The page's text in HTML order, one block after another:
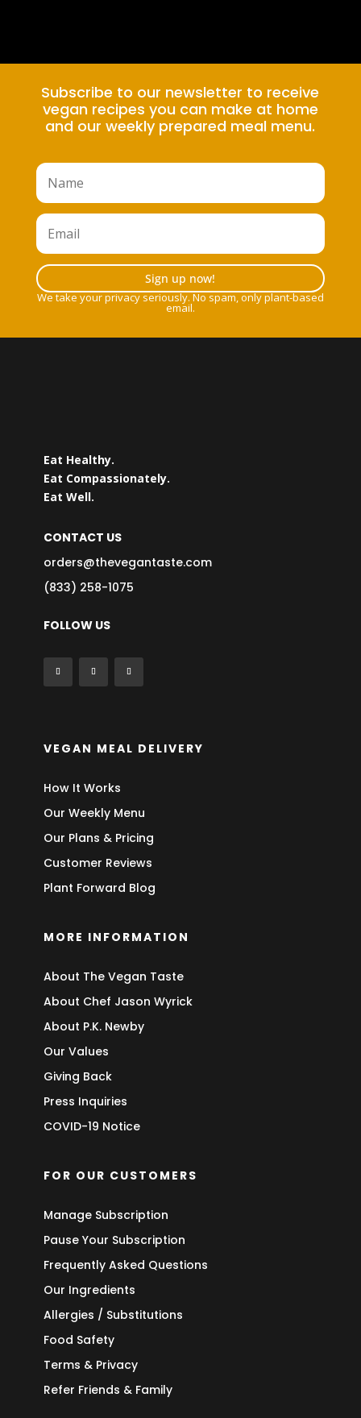
Subscribe to our newsletter to receive
vegan recipes you can make at home
and our weekly prepared meal menu.
Sign up now!
We take your privacy seriously. No spam, only plant-based
email.
Eat Healthy.
Eat Compassionately.
Eat Well.
CONTACT US
orders@thevegantaste.com
(833) 258-1075
FOLLOW US
VEGAN MEAL DELIVERY
How It Works
Our Weekly Menu
Our Plans & Pricing
Customer Reviews
Plant Forward Blog
MORE INFORMATION
About The Vegan Taste
About Chef Jason Wyrick
About P.K. Newby
Our Values
Giving Back
Press Inquiries
COVID-19 Notice
FOR OUR CUSTOMERS
Manage Subscription
Pause Your Subscription
Frequently Asked Questions
Our Ingredients
Allergies / Substitutions
Food Safety
Terms & Privacy
Refer Friends & Family